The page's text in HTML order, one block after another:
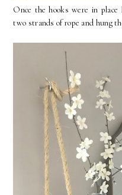
Once the hooks were in
two strands of rope and hung